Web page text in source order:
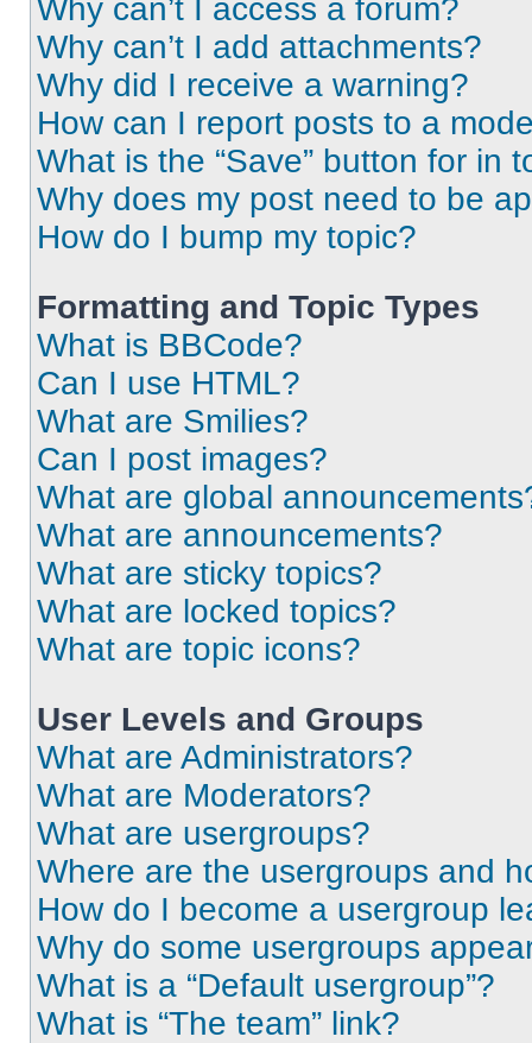
Why can’t I access a forum?
Why can’t I add attachments?
Why did I receive a warning?
How can I report posts to a
What is the “Save” button for in
Why does my post need to be
How do I bump my topic?
Formatting and Topic Types
What is BBCode?
Can I use HTML?
What are Smilies?
Can I post images?
What are global
What are announcements?
What are sticky topics?
What are locked topics?
What are topic icons?
User Levels and Groups
What are Administrators?
What are Moderators?
What are usergroups?
Where are the usergroups and
How do I become a usergroup
Why do some usergroups
What is a “Default usergroup”?
What is “The team” link?